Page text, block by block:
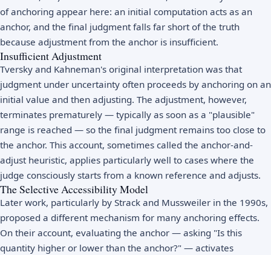
of anchoring appear here: an initial computation acts as an
anchor, and the final judgment falls far short of the truth
because adjustment from the anchor is insufficient.
Insufficient Adjustment
Tversky and Kahneman's original interpretation was that
judgment under uncertainty often proceeds by anchoring on an
initial value and then adjusting. The adjustment, however,
terminates prematurely — typically as soon as a "plausible"
range is reached — so the final judgment remains too close to
the anchor. This account, sometimes called the anchor-and-
adjust heuristic, applies particularly well to cases where the
judge consciously starts from a known reference and adjusts.
The Selective Accessibility Model
Later work, particularly by Strack and Mussweiler in the 1990s,
proposed a different mechanism for many anchoring effects.
On their account, evaluating the anchor — asking "Is this
quantity higher or lower than the anchor?" — activates